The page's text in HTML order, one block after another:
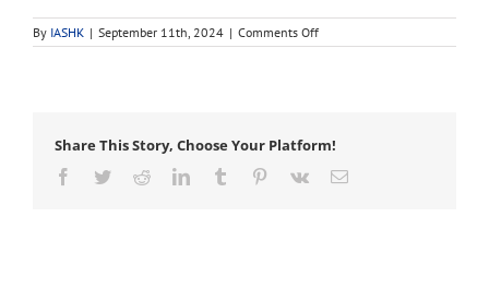
By IASHK | September 11th, 2024 | Comments Offon
ectomycorrhizae
Share This Story, Choose Your Platform!
Facebook
TwitterRedditLinkedInTumblr Pinterest
Vk Email